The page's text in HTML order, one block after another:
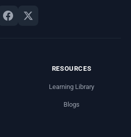
RESOURCES
Learning Library
Blogs